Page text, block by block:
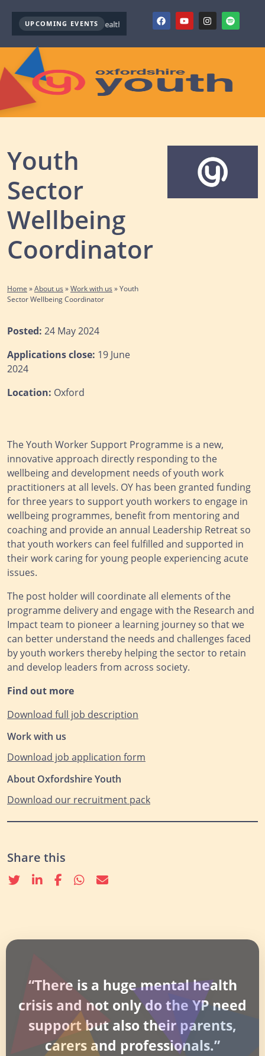
UPCOMING EVENTS
Youth Mental Health First Aid ( October ) Youth Mental
Youth
Sector
Wellbeing
Coordinator
Home »About us »Work with us »Youth
Sector Wellbeing Coordinator
Posted: 24 May 2024
Applications close: 19 June
2024
Location: Oxford
The Youth Worker Support Programme is a new,
innovative approach directly responding to the
wellbeing and development needs of youth work
practitioners at all levels. OY has been granted funding
for three years to support youth workers to engage in
wellbeing programmes, benefit from mentoring and
coaching and provide an annual Leadership Retreat so
that youth workers can feel fulfilled and supported in
their work caring for young people experiencing acute
issues.
The post holder will coordinate all elements of the
programme delivery and engage with the Research and
Impact team to pioneer a learning journey so that we
can better understand the needs and challenges faced
by youth workers thereby helping the sector to retain
and develop leaders from across society.
Find out more
Download full job description
Work with us
Download job application form
About Oxfordshire Youth
Download our recruitment pack
Share this
TwitterlinkedinFacebook
whatsapp
email
“There is a huge mental health
crisis and not only do the YP need
support but also their parents,
carers and professionals.”